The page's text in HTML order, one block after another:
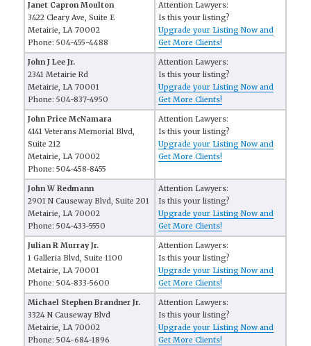
Janet Capron Moulton
3422 Cleary Ave, Suite E
Metairie, LA 70002
Phone: 504-455-4488
Attention Lawyers:
Is this your listing?
Upgrade your Listing Now and
Get More Clients!
John J Lee Jr.
2341 Metairie Rd
Metairie, LA 70001
Phone: 504-837-4950
Attention Lawyers:
Is this your listing?
Upgrade your Listing Now and
Get More Clients!
John Price McNamara
4141 Veterans Memorial Blvd,
Suite 212
Metairie, LA 70002
Phone: 504-458-8455
Attention Lawyers:
Is this your listing?
Upgrade your Listing Now and
Get More Clients!
John W Redmann
2901 N Causeway Blvd, Suite 201
Metairie, LA 70002
Phone: 504-433-5550
Attention Lawyers:
Is this your listing?
Upgrade your Listing Now and
Get More Clients!
Julian R Murray Jr.
1 Galleria Blvd, Suite 1100
Metairie, LA 70001
Phone: 504-833-5600
Attention Lawyers:
Is this your listing?
Upgrade your Listing Now and
Get More Clients!
Michael Stephen Brandner Jr.
3324 N Causeway Blvd
Metairie, LA 70002
Phone: 504-684-1896
Attention Lawyers:
Is this your listing?
Upgrade your Listing Now and
Get More Clients!